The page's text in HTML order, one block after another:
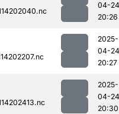
04-24
20:26
2025-
04-24
20:27
2025-
04-24
20:30